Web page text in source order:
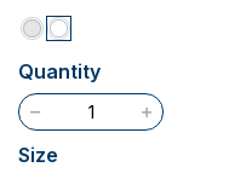
Quantity
Size